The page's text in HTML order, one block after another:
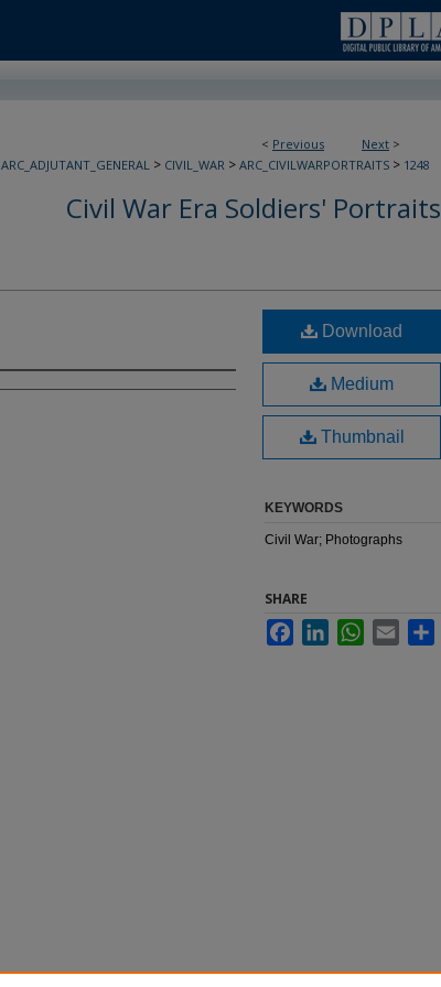
< Previous Next >
ARC_ADJUTANT_GENERAL > CIVIL_WAR > ARC_CIVILWARPORTRAITS > 1248
Civil War Era Soldiers' Portraits
Download
Medium
Thumbnail
KEYWORDS
Civil War; Photographs
SHARE
FacebookLinkedInWhatsApp
Email